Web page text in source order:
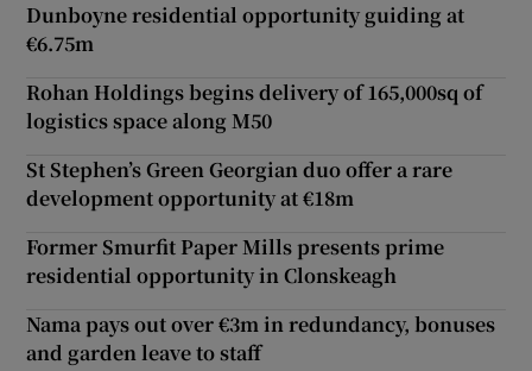
Dunboyne residential opportunity guiding at
€6.75m
Rohan Holdings begins delivery of 165,000sq of
logistics space along M50
St Stephen’s Green Georgian duo offer a rare
development opportunity at €18m
Former Smurfit Paper Mills presents prime
residential opportunity in Clonskeagh
Nama pays out over €3m in redundancy, bonuses
and garden leave to staff